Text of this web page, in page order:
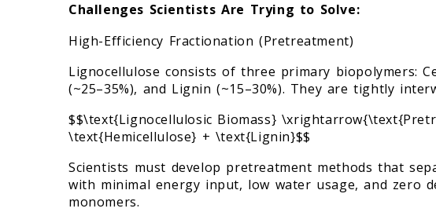
Challenges Scientists Are Trying to Solve:
High-Efficiency Fractionation (Pretreatment)
Lignocellulose consists of three primary biopolymers:
(~25–35%), and Lignin (~15–30%). They are tightly
$$\text{Lignocellulosic Biomass}
\text{Hemicellulose} + \text{Lignin}$$
Scientists must develop pretreatment methods that
with minimal energy input, low water usage, and zero
monomers.